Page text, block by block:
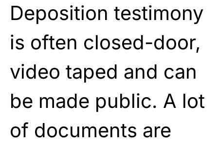
Deposition testimony
is often closed-door,
video taped and can
be made public. A lot
of documents are